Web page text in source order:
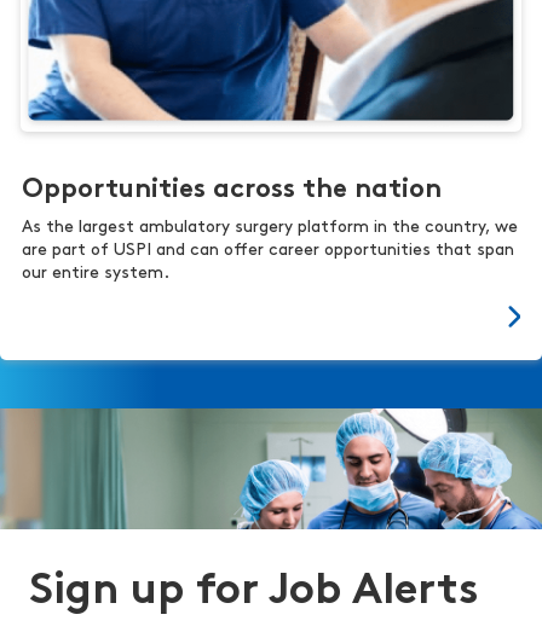
Opportunities across the nation
As the largest ambulatory surgery platform in the country, we
are part of USPI and can offer career opportunities that span
our entire system.
Sign up for Job Alerts